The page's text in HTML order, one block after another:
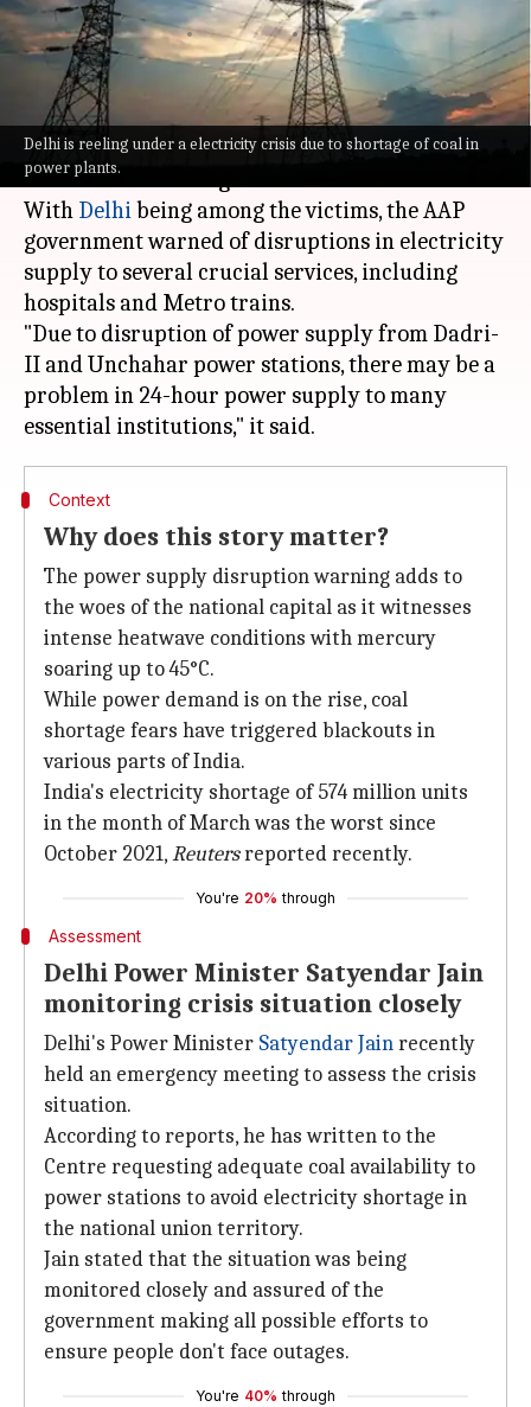
Delhi is reeling under a electricity crisis due to shortage of coal in
power plants.
By Srishty Choudhury Apr 29, 2022 01:05 pm
What's the story
Several states are reeling under a power crisis
due to a coal shortage.
With Delhibeing among the victims, the AAP
government warned of disruptions in electricity
supply to several crucial services, including
hospitals and Metro trains.
"Due to disruption of power supply from Dadri-
II and Unchahar power stations, there may be a
problem in 24-hour power supply to many
Context
Why does this story matter?
The power supply disruption warning adds to
the woes of the national capital as it witnesses
intense heatwave conditions with mercury
soaring up to 45°C.
While power demand is on the rise, coal
shortage fears have triggered blackouts in
various parts of India.
India's electricity shortage of 574 million units
in the month of March was the worst since
October 2021,Reutersreported recently.
You're 20% through
Assessment
Delhi Power Minister Satyendar Jain
monitoring crisis situation closely
Delhi's Power Minister Satyendar Jainrecently
held an emergency meeting to assess the crisis
situation.
According to reports, he has written to the
Centre requesting adequate coal availability to
power stations to avoid electricity shortage in
the national union territory.
Jain stated that the situation was being
monitored closely and assured of the
government making all possible efforts to
ensure people don't face outages.
You're 40% through